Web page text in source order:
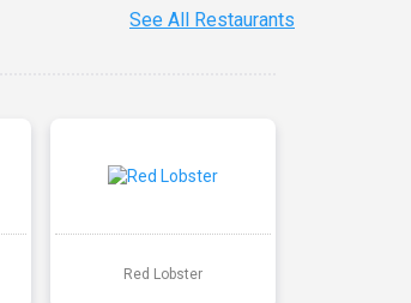
See All Restaurants
Red Lobster